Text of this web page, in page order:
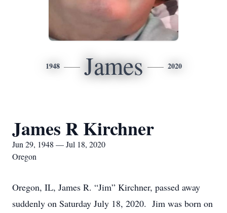
1948 James 2020
James R Kirchner
Jun 29, 1948 — Jul 18, 2020
Oregon
Oregon, IL, James R. “Jim” Kirchner, passed away
suddenly on Saturday July 18, 2020. Jim was born on